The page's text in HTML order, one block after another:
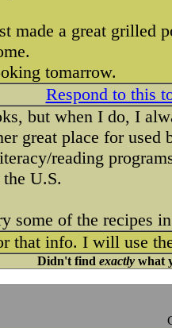
made a great grilled
tomarrow.
Respond to this
but when I do, I
great place for used
reading
U.S.
some of the recipes
that info. I will use
Didn't find exactlywhat